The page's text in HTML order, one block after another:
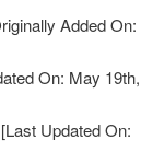
Added On:
On: May 19th,
[Last Updated On: